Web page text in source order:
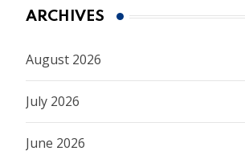
ARCHIVES
August 2026
July 2026
June 2026